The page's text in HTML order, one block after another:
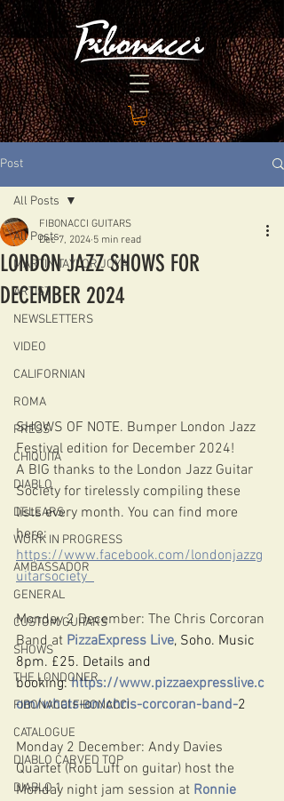
Post
All Posts
MARTIN TAYLOR JOYA
ARTIST
NEWSLETTERS
VIDEO
CALIFORNIAN
ROMA
PRESS
CHIQUITA
DIABLO
DELEARS
WORK IN PROGRESS
AMBASSADOR
GENERAL
CUSTOM GUITARS
SHOWS
THE LONDONER
FIBONACCI FIBONACCI
CATALOGUE
DIABLO CARVED TOP
DIABLO 1
All Posts
LONDON JAZZ SHOWS FOR
DECEMBER 2024
FIBONACCI GUITARS
Dec 7, 2024 5 min read
SHOWS OF NOTE. Bumper London Jazz
Festival edition for December 2024!
A BIG thanks to the London Jazz Guitar
Society for tirelessly compiling these
lists every month. You can find more
here:
https://www.facebook.com/londonjazzg
uitarsociety
Monday 2 December: The Chris Corcoran
Band at PizzaExpress Live, Soho. Music
8pm. £25. Details and
booking: https://www.pizzaexpresslive.c
om/whats-on/chris-corcoran-band-2
Monday 2 December: Andy Davies
Quartet (Rob Luft on guitar) host the
Monday night jam session at Ronnie